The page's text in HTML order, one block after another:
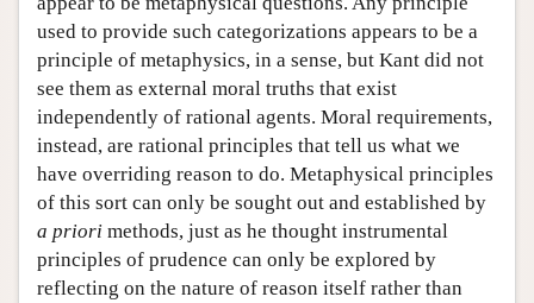
used to provide such categorizations appears to be a
principle of metaphysics, in a sense, but Kant did not
see them as external moral truths that exist
independently of rational agents. Moral requirements,
instead, are rational principles that tell us what we
have overriding reason to do. Metaphysical principles
of this sort can only be sought out and established by
a priori methods, just as he thought instrumental
principles of prudence can only be explored by
reflecting on the nature of reason itself rather than